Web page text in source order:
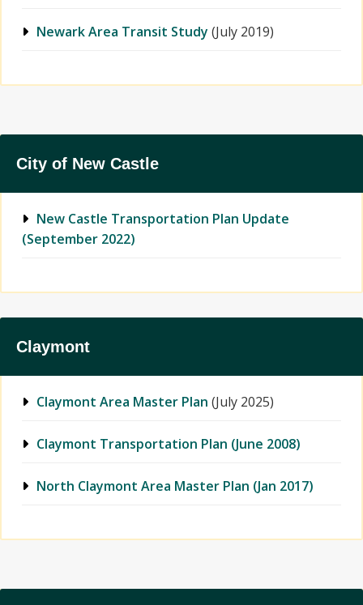
Newark Area Transit Study (July 2019)
City of New Castle
New Castle Transportation Plan Update
(September 2022)
Claymont
Claymont Area Master Plan (July 2025)
Claymont Transportation Plan (June 2008)
North Claymont Area Master Plan (Jan 2017)